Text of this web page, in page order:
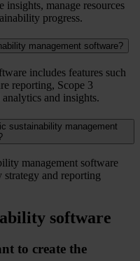
insights, manage resources
progress.
management software?
includes features such
reporting, Scope 3
and insights.
sustainability management
management software
and reporting
software
to create the